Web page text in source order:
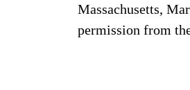
Massachusetts,
permission from